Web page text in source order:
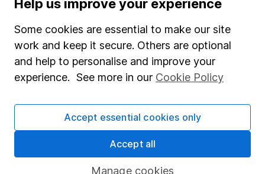
Junior ISA
Online access
Security centre
Register for online access
Other websites
Help us improve your experience
Some cookies are essential to make our site
work and keep it secure. Others are optional
and help to personalise and improve your
experience. See more in our Cookie Policy
Manage cookies
Accept essential cookies only
Accept all